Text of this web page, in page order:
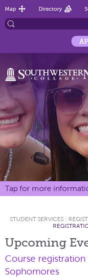
Map Directory
Tap for more
STUDENT SERVICES :
Upcoming
Course
Sophomores